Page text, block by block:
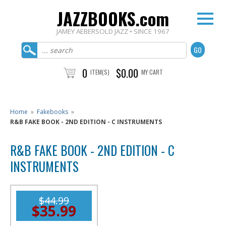
JAZZBOOKS.com
JAMEY AEBERSOLD JAZZ • SINCE 1967
0 ITEM(S) $0.00 MY CART
Home » Fakebooks »
R&B FAKE BOOK - 2ND EDITION - C INSTRUMENTS
R&B FAKE BOOK - 2ND EDITION - C
INSTRUMENTS
$44.99
$35.99